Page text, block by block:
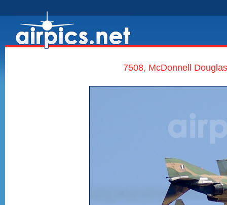
7508, McDonnell